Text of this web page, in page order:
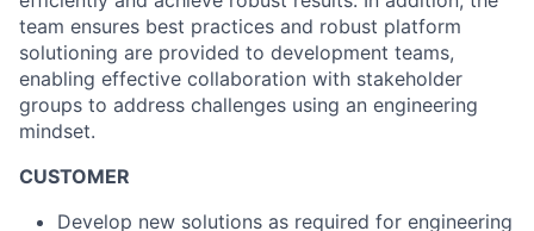
team ensures best practices and robust platform
solutioning are provided to development teams,
enabling effective collaboration with stakeholder
groups to address challenges using an engineering
mindset.
CUSTOMER
Develop new solutions as required for engineering